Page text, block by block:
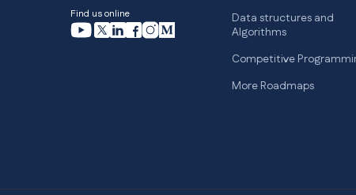
Find us online
Data structures and
Algorithms
Competitive
More Roadmaps